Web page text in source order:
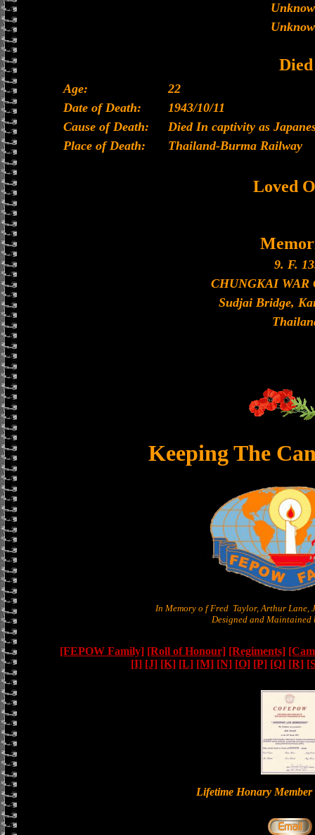
Died
Age:
22
Date of Death:
1943/10/11
Cause of Death:
Died In captivity as
Place of Death:
Thailand-Burma Railway
Loved
9. F.
CHUNGKAI WAR
Sudjai Bridge,
Keeping The
In Memory o f Fred Taylor, Arthur Lane,
Designed and Maintained
[FEPOW Family] [Roll of Honour] [Regiments]
[I] [J] [K] [L] [M] [N] [O] [P] [Q] [R]
Lifetime Honary